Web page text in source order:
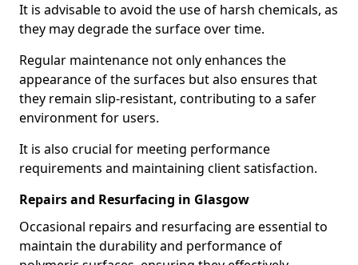
It is advisable to avoid the use of harsh chemicals, as
they may degrade the surface over time.
Regular maintenance not only enhances the
appearance of the surfaces but also ensures that
they remain slip-resistant, contributing to a safer
environment for users.
It is also crucial for meeting performance
requirements and maintaining client satisfaction.
Repairs and Resurfacing in Glasgow
Occasional repairs and resurfacing are essential to
maintain the durability and performance of